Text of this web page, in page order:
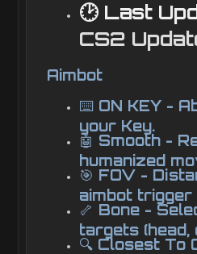
🕑 Last
CS2
Aimbot
⌨️ ON KEY -
your Key.
🤖 Smooth -
humanized
🎯 FOV -
aimbot trigger
🦴 Bone -
targets (head,
🔍 Closest To